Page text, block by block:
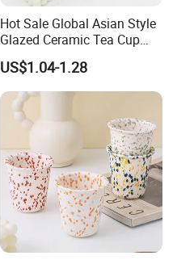
Hot Sale Global Asian Style
Glazed Ceramic Tea Cup
Mugs with Letters
US$1.04-1.28